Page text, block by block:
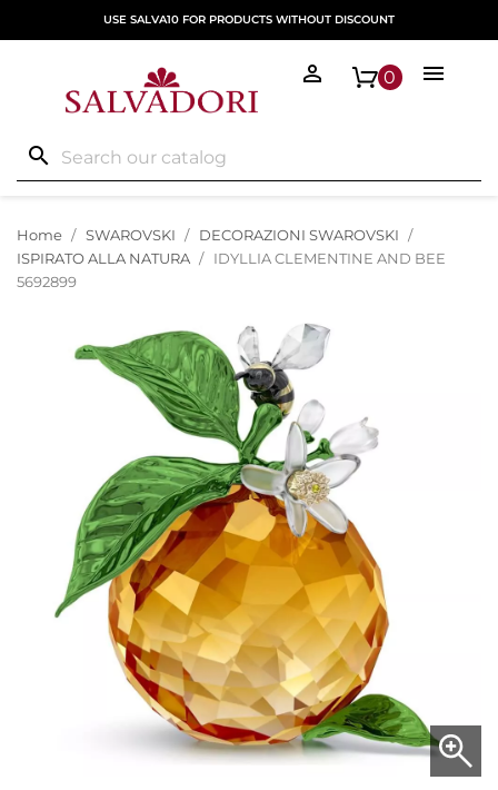
USE SALVA10 FOR PRODUCTS WITHOUT DISCOUNT
search

0

Home SWAROVSKI
DECORAZIONI SWAROVSKI
ISPIRATO ALLA NATURA
IDYLLIA CLEMENTINE AND BEE
5692899